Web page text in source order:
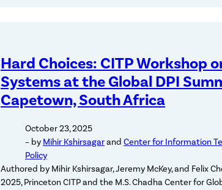
Hard Choices: CITP Workshop
Systems at the Global DPI
Capetown, South Africa
October 23, 2025
– by Mihir Kshirsagarand Center for Information
Policy
Authored by Mihir Kshirsagar, Jeremy McKey, and Felix
2025, Princeton CITP and the M.S. Chadha Center for